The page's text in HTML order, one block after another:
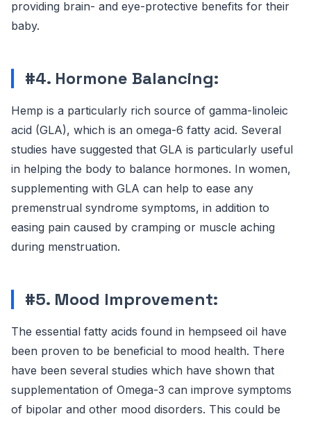
providing brain- and eye-protective benefits for their
baby.
#4. Hormone Balancing:
Hemp is a particularly rich source of gamma-linoleic
acid (GLA), which is an omega-6 fatty acid. Several
studies have suggested that GLA is particularly useful
in helping the body to balance hormones. In women,
supplementing with GLA can help to ease any
premenstrual syndrome symptoms, in addition to
easing pain caused by cramping or muscle aching
during menstruation.
#5. Mood Improvement:
The essential fatty acids found in hempseed oil have
been proven to be beneficial to mood health. There
have been several studies which have shown that
supplementation of Omega-3 can improve symptoms
of bipolar and other mood disorders. This could be